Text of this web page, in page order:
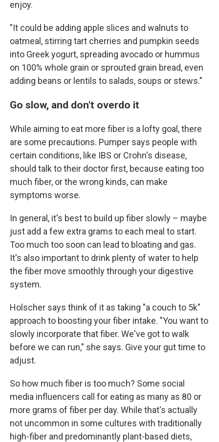
enjoy.
"It could be adding apple slices and walnuts to
oatmeal, stirring tart cherries and pumpkin seeds
into Greek yogurt, spreading avocado or hummus
on 100% whole grain or sprouted grain bread, even
adding beans or lentils to salads, soups or stews."
Go slow, and don't overdo it
While aiming to eat more fiber is a lofty goal, there
are some precautions. Pumper says people with
certain conditions, like IBS or Crohn's disease,
should talk to their doctor first, because eating too
much fiber, or the wrong kinds, can make
symptoms worse.
In general, it's best to build up fiber slowly – maybe
just add a few extra grams to each meal to start.
Too much too soon can lead to bloating and gas.
It's also important to drink plenty of water to help
the fiber move smoothly through your digestive
system.
Holscher says think of it as taking "a couch to 5k"
approach to boosting your fiber intake. "You want to
slowly incorporate that fiber. We've got to walk
before we can run," she says. Give your gut time to
adjust.
So how much fiber is too much? Some social
media influencers call for eating as many as 80 or
more grams of fiber per day. While that's actually
not uncommon in some cultures with traditionally
high-fiber and predominantly plant-based diets,